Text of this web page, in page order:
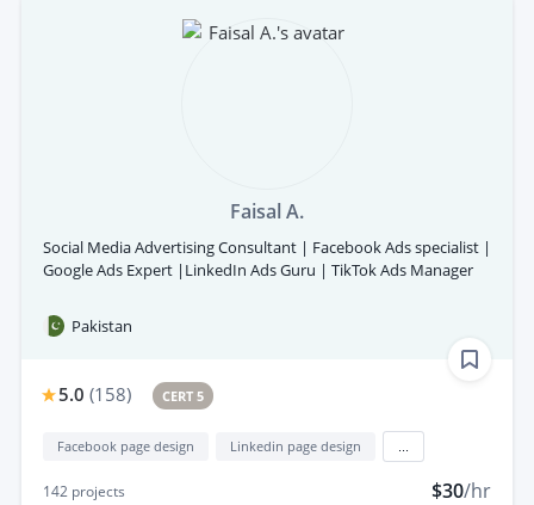
Faisal A.
Social Media Advertising Consultant | Facebook Ads specialist |
Google Ads Expert |LinkedIn Ads Guru | TikTok Ads Manager
Pakistan
5.0 (158) CERT 5
Facebook page design Linkedin page design
142 projects $30/hr